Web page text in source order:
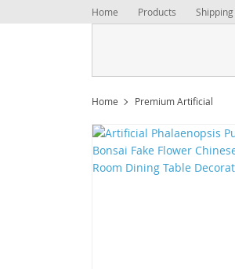
Home Products Shipping
Home Premium Artificial